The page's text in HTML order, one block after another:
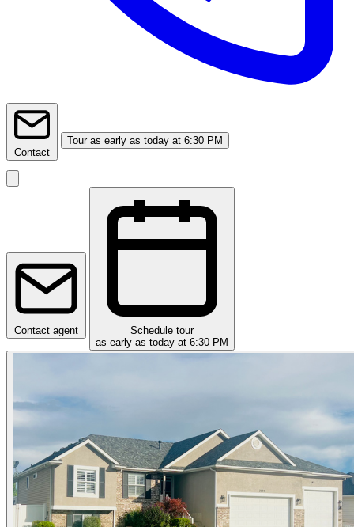
Contact
Tour as early as today at 6:30 PM
Contact agent
Schedule tour
as early as today at 6:30 PM